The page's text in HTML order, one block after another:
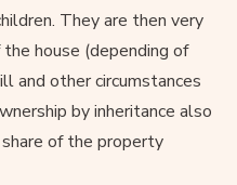
They are then very
house (depending of
and other circumstances
by inheritance also
of the property